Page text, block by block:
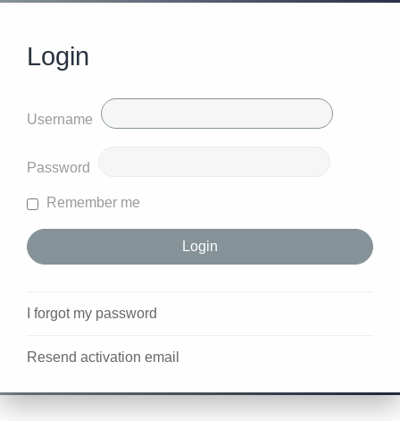
Login
Username
Password
Remember me
I forgot my password
Resend activation email